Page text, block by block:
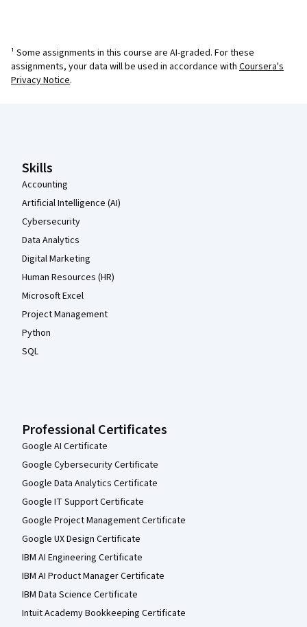
¹ Some assignments in this course are AI-graded. For these
assignments, your data will be used in accordance with Coursera's
Privacy Notice.
Skills
Accounting
Artificial Intelligence (AI)
Cybersecurity
Data Analytics
Digital Marketing
Human Resources (HR)
Microsoft Excel
Project Management
Python
SQL
Professional Certificates
Google AI Certificate
Google Cybersecurity Certificate
Google Data Analytics Certificate
Google IT Support Certificate
Google Project Management Certificate
Google UX Design Certificate
IBM AI Engineering Certificate
IBM AI Product Manager Certificate
IBM Data Science Certificate
Intuit Academy Bookkeeping Certificate